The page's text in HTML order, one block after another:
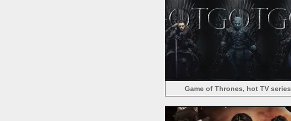
Game of Thrones, hot TV series